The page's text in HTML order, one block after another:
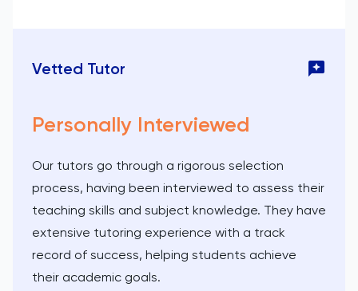
Vetted Tutor
Personally Interviewed
Our tutors go through a rigorous selection
process, having been interviewed to assess their
teaching skills and subject knowledge. They have
extensive tutoring experience with a track
record of success, helping students achieve
their academic goals.